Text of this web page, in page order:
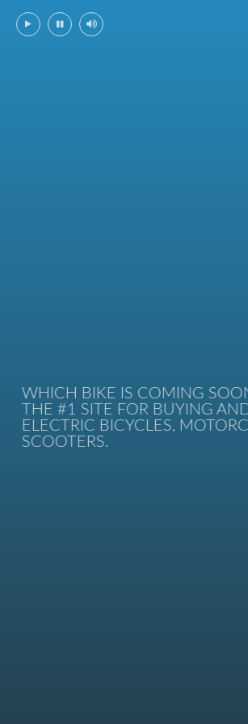
WHICH BIKE IS COMING
THE #1 SITE FOR BUYING
ELECTRIC BICYCLES,
SCOOTERS.